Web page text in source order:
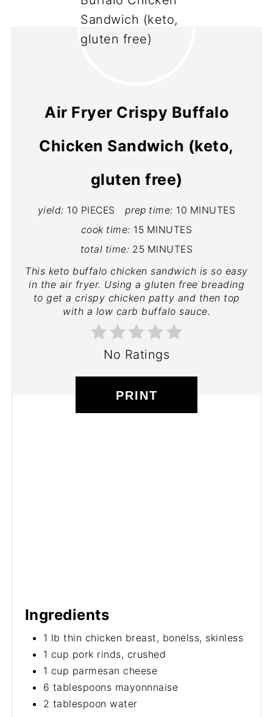
Air Fryer Crispy Buffalo
Chicken Sandwich (keto,
gluten free)
yield: 10 PIECES prep time: 10 MINUTES
cook time: 15 MINUTES
total time: 25 MINUTES
This keto buffalo chicken sandwich is so easy
in the air fryer. Using a gluten free breading
to get a crispy chicken patty and then top
with a low carb buffalo sauce.
No Ratings
PRINT
Ingredients
1 lb thin chicken breast, bonelss, skinless
1 cup pork rinds, crushed
1 cup parmesan cheese
6 tablespoons mayonnnaise
2 tablespoon water